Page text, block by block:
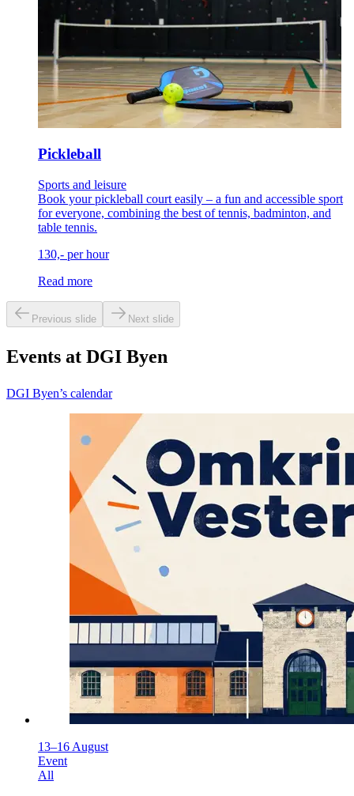
Pickleball
Sports and leisure
Book your pickleball court easily – a fun and accessible sport
for everyone, combining the best of tennis, badminton, and
table tennis.
130,- per hour
Read more
Previous slide Next slide
Events at DGI Byen
DGI Byen’s calendar
13–16 August
Event
All